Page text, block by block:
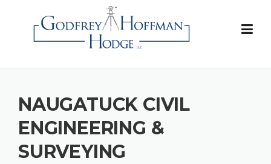
NAUGATUCK CIVIL
ENGINEERING &
SURVEYING